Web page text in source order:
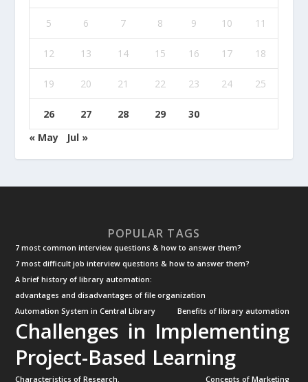
5 6 7 8 9 10 11
12 13 14 15 16 17 18
19 20 21 22 23 24 25
26 27 28 29
30
« May
Jul »
POPULAR TAGS
7 most common interview questions & how to answer them?
7 most difficult job interview questions & how to answer them?
A brief history of library automation:
advantages and disadvantages of file organization
Automation System in Central Library
Benefits of library automation
Challenges in Implementing
Project-Based Learning
Characteristics of Research.
Concepts of Marketing